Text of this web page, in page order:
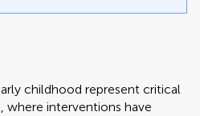
childhood represent critical
interventions have